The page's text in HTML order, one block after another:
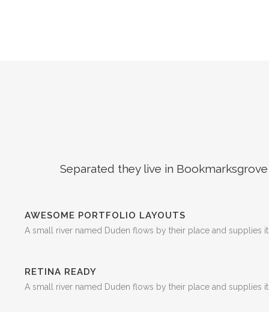
Separated they live in
AWESOME PORTFOLIO LAYOUTS
A small river named Duden flows by their place and supplies
RETINA READY
A small river named Duden flows by their place and supplies